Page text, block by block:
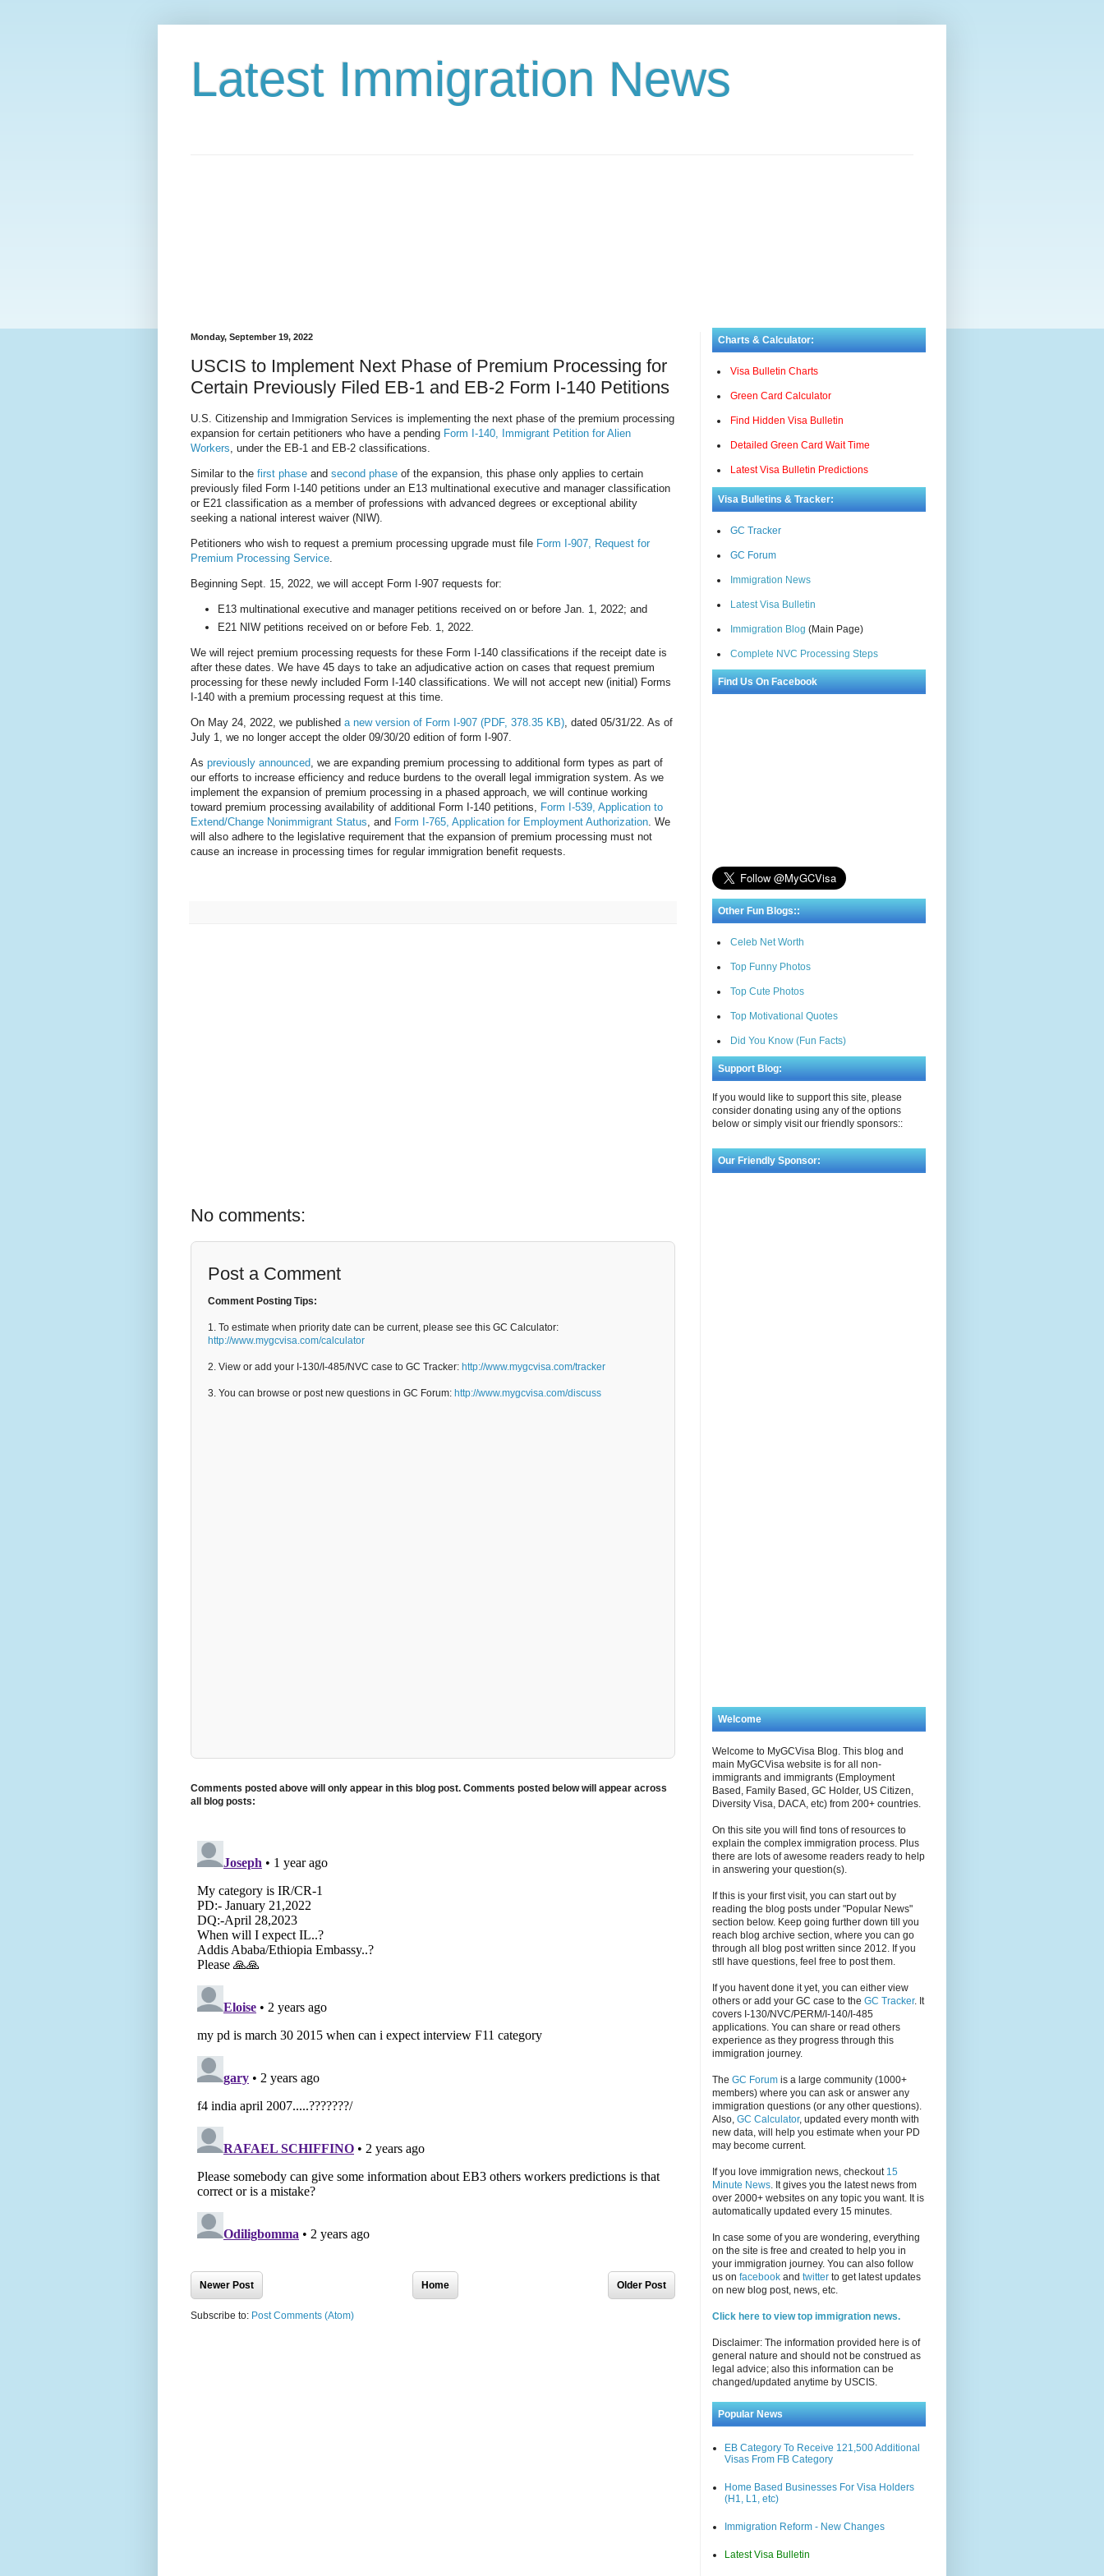
Latest Immigration News
Monday, September 19, 2022
USCIS to Implement Next Phase of Premium Processing for
Certain Previously Filed EB-1 and EB-2 Form I-140 Petitions
U.S. Citizenship and Immigration Services is implementing the next phase of the premium processing
expansion for certain petitioners who have a pending Form I-140, Immigrant Petition for Alien
Workers , under the EB-1 and EB-2 classifications.
Similar to the first phase and second phase of the expansion, this phase only applies to certain
previously filed Form I-140 petitions under an E13 multinational executive and manager classification
or E21 classification as a member of professions with advanced degrees or exceptional ability
seeking a national interest waiver (NIW).
Petitioners who wish to request a premium processing upgrade must file Form I-907, Request for
Premium Processing Service.
Beginning Sept. 15, 2022, we will accept Form I-907 requests for:
E13 multinational executive and manager petitions received on or before Jan. 1, 2022; and
E21 NIW petitions received on or before Feb. 1, 2022.
We will reject premium processing requests for these Form I-140 classifications if the receipt date is
after these dates. We have 45 days to take an adjudicative action on cases that request premium
processing for these newly included Form I-140 classifications. We will not accept new (initial) Forms
I-140 with a premium processing request at this time.
On May 24, 2022, we published a new version of Form I-907 (PDF, 378.35 KB), dated 05/31/22. As of
July 1, we no longer accept the older 09/30/20 edition of form I-907.
As previously announced, we are expanding premium processing to additional form types as part of
our efforts to increase efficiency and reduce burdens to the overall legal immigration system. As we
implement the expansion of premium processing in a phased approach, we will continue working
toward premium processing availability of additional Form I-140 petitions, Form I-539, Application to
Extend/Change Nonimmigrant Status, and Form I-765, Application for Employment Authorization. We
will also adhere to the legislative requirement that the expansion of premium processing must not
cause an increase in processing times for regular immigration benefit requests.
No comments:
Post a Comment
Comment Posting Tips:
1. To estimate when priority date can be current, please see this GC Calculator:
http://www.mygcvisa.com/calculator
2. View or add your I-130/I-485/NVC case to GC Tracker: http://www.mygcvisa.com/tracker
3. You can browse or post new questions in GC Forum: http://www.mygcvisa.com/discuss
Comments posted above will only appear in this blog post. Comments posted below will appear across
all blog posts:
Newer Post Older Post
Home
Subscribe to: Post Comments (Atom)
Charts & Calculator:
Visa Bulletin Charts
Green Card Calculator
Find Hidden Visa Bulletin
Detailed Green Card Wait Time
Latest Visa Bulletin Predictions
Visa Bulletins & Tracker:
GC Tracker
GC Forum
Immigration News
Latest Visa Bulletin
Immigration Blog (Main Page)
Complete NVC Processing Steps
Find Us On Facebook
Other Fun Blogs::
Celeb Net Worth
Top Funny Photos
Top Cute Photos
Top Motivational Quotes
Did You Know (Fun Facts)
Support Blog:
If you would like to support this site, please
consider donating using any of the options
below or simply visit our friendly sponsors::
Our Friendly Sponsor:
Welcome
Welcome to MyGCVisa Blog. This blog and
main MyGCVisa website is for all non-
immigrants and immigrants (Employment
Based, Family Based, GC Holder, US Citizen,
Diversity Visa, DACA, etc) from 200+ countries.
On this site you will find tons of resources to
explain the complex immigration process. Plus
there are lots of awesome readers ready to help
in answering your question(s).
If this is your first visit, you can start out by
reading the blog posts under "Popular News"
section below. Keep going further down till you
reach blog archive section, where you can go
through all blog post written since 2012. If you
stll have questions, feel free to post them.
If you havent done it yet, you can either view
others or add your GC case to the GC Tracker. It
covers I-130/NVC/PERM/I-140/I-485
applications. You can share or read others
experience as they progress through this
immigration journey.
The GC Forum is a large community (1000+
members) where you can ask or answer any
immigration questions (or any other questions).
Also, GC Calculator, updated every month with
new data, will help you estimate when your PD
may become current.
If you love immigration news, checkout 15
Minute News. It gives you the latest news from
over 2000+ websites on any topic you want. It is
automatically updated every 15 minutes.
In case some of you are wondering, everything
on the site is free and created to help you in
your immigration journey. You can also follow
us on facebook and twitter to get latest updates
on new blog post, news, etc.
Click here to view top immigration news.
Disclaimer: The information provided here is of
general nature and should not be construed as
legal advice; also this information can be
changed/updated anytime by USCIS.
Popular News
EB Category To Receive 121,500 Additional
Visas From FB Category
Home Based Businesses For Visa Holders
(H1, L1, etc)
Immigration Reform - New Changes
Latest Visa Bulletin